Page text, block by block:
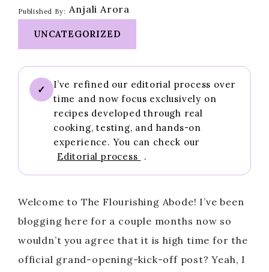
Published By: Anjali Arora
UNCATEGORIZED
✓
I’ve refined our editorial process over
time and now focus exclusively on
recipes developed through real
cooking, testing, and hands-on
experience. You can check our
Editorial process
.
Welcome to The Flourishing Abode! I’ve been
blogging here for a couple months now so
wouldn’t you agree that it is high time for the
official grand-opening-kick-off post? Yeah, I